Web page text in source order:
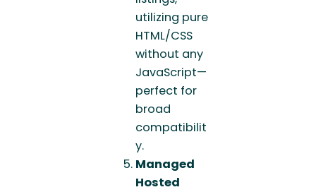
utilizing pure
HTML/CSS
without any
JavaScript—
perfect for
broad
compatibilit
y.
Managed
Hosted